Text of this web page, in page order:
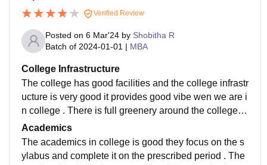
Verified Review
Posted on 6 Mar'24 by Shobitha R
Batch of 2024-01-01 | MBA
College Infrastructure
The college has good facilities and the college infrastr
ucture is very good it provides good vibe wen we are i
n college . There is full greenery around the college .
The classrooms are widely spacious and it is based o
n recnt technologie used to teach the students.
Academics
The academics in college is good they focus on the s
ylabus and complete it on the prescribed period . The